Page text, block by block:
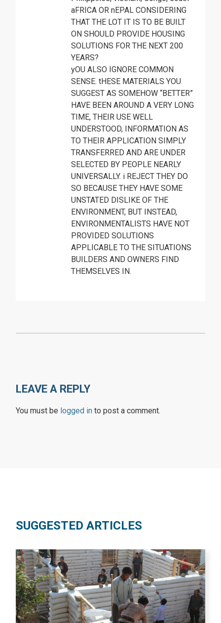
aFRICA OR nEPAL CONSIDERING
THAT THE LOT IT IS TO BE BUILT
ON SHOULD PROVIDE HOUSING
SOLUTIONS FOR THE NEXT 200
YEARS?
yOU ALSO IGNORE COMMON
SENSE. tHESE MATERIALS YOU
SUGGEST AS SOMEHOW “BETTER”
HAVE BEEN AROUND A VERY LONG
TIME, THEIR USE WELL
UNDERSTOOD, INFORMATION AS
TO THEIR APPLICATION SIMPLY
TRANSFERRED AND ARE UNDER
SELECTED BY PEOPLE NEARLY
UNIVERSALLY. i REJECT THEY DO
SO BECAUSE THEY HAVE SOME
UNSTATED DISLIKE OF THE
ENVIRONMENT, BUT INSTEAD,
ENVIRONMENTALISTS HAVE NOT
PROVIDED SOLUTIONS
APPLICABLE TO THE SITUATIONS
BUILDERS AND OWNERS FIND
THEMSELVES IN.
LEAVE A REPLY
You must be logged in to post a comment.
SUGGESTED ARTICLES